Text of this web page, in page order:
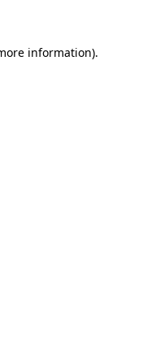
information).